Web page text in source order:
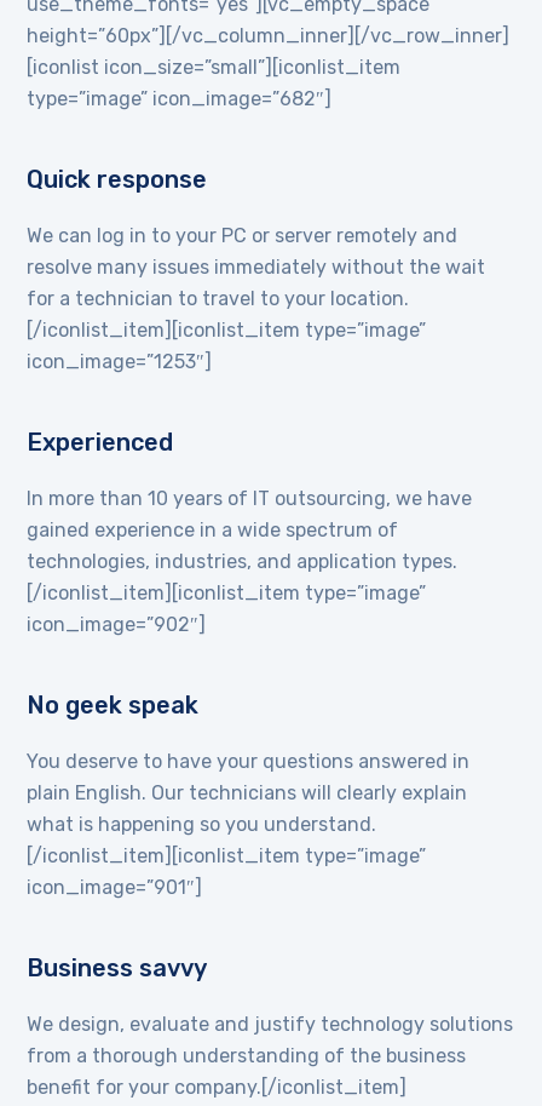
height=”60px”][/vc_column_inner][/vc_row_inner]
[iconlist icon_size=”small”][iconlist_item
type=”image” icon_image=”682″]
Quick response
We can log in to your PC or server remotely and
resolve many issues immediately without the wait
for a technician to travel to your location.
[/iconlist_item][iconlist_item type=”image”
icon_image=”1253″]
Experienced
In more than 10 years of IT outsourcing, we have
gained experience in a wide spectrum of
technologies, industries, and application types.
[/iconlist_item][iconlist_item type=”image”
icon_image=”902″]
No geek speak
You deserve to have your questions answered in
plain English. Our technicians will clearly explain
what is happening so you understand.
[/iconlist_item][iconlist_item type=”image”
icon_image=”901″]
Business savvy
We design, evaluate and justify technology solutions
from a thorough understanding of the business
benefit for your company.[/iconlist_item]